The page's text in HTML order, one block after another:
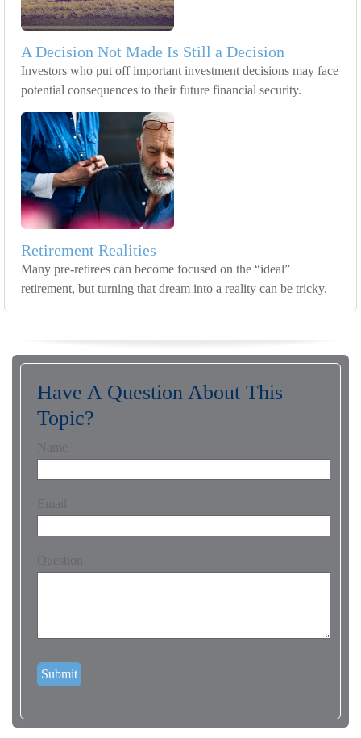
A Decision Not Made Is Still a Decision
Investors who put off important investment decisions may face
potential consequences to their future financial security.
Retirement Realities
Many pre-retirees can become focused on the “ideal”
retirement, but turning that dream into a reality can be tricky.
Have A Question About This
Topic?
Name
Email
Question